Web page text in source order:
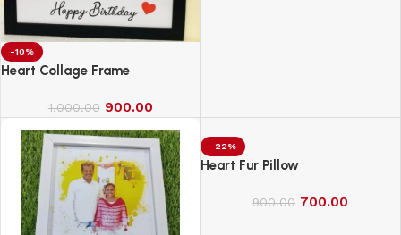
-10%
Heart Collage Frame
1,000.00 900.00
-22%
Heart Fur Pillow
900.00 700.00